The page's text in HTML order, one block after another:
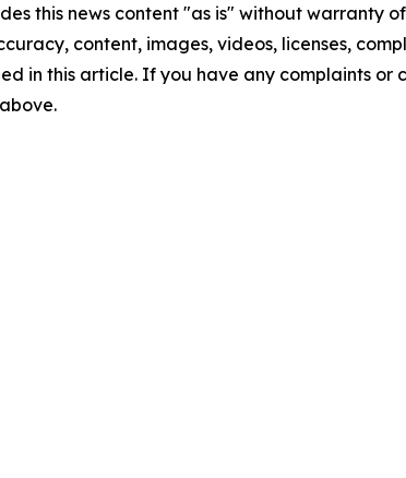
this news content "as is" without warranty
content, images, videos, licenses,
in this article. If you have any complaints or